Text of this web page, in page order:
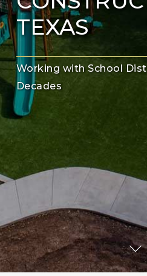
TEXAS
Working with School
Decades